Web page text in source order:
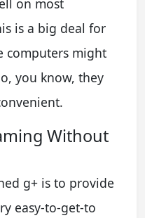
on most
is a big deal for
computers might
you know, they
Without
g+ is to provide
easy-to-get-to